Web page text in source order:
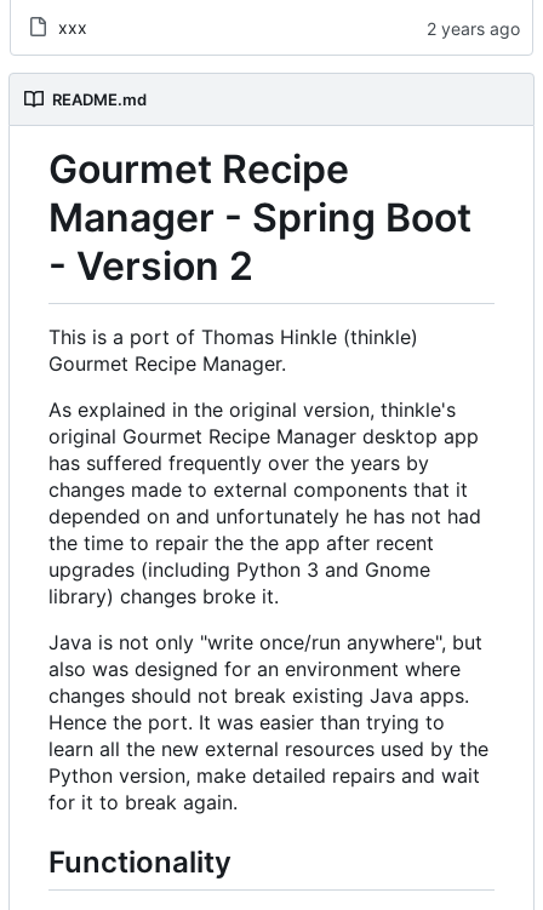
xxx
README.md
Gourmet Recipe
Manager - Spring Boot
- Version 2
This is a port of Thomas Hinkle (thinkle)
Gourmet Recipe Manager.
As explained in the original version, thinkle's
original Gourmet Recipe Manager desktop app
has suffered frequently over the years by
changes made to external components that it
depended on and unfortunately he has not had
the time to repair the the app after recent
upgrades (including Python 3 and Gnome
library) changes broke it.
Java is not only "write once/run anywhere", but
also was designed for an environment where
changes should not break existing Java apps.
Hence the port. It was easier than trying to
learn all the new external resources used by the
Python version, make detailed repairs and wait
for it to break again.
Functionality